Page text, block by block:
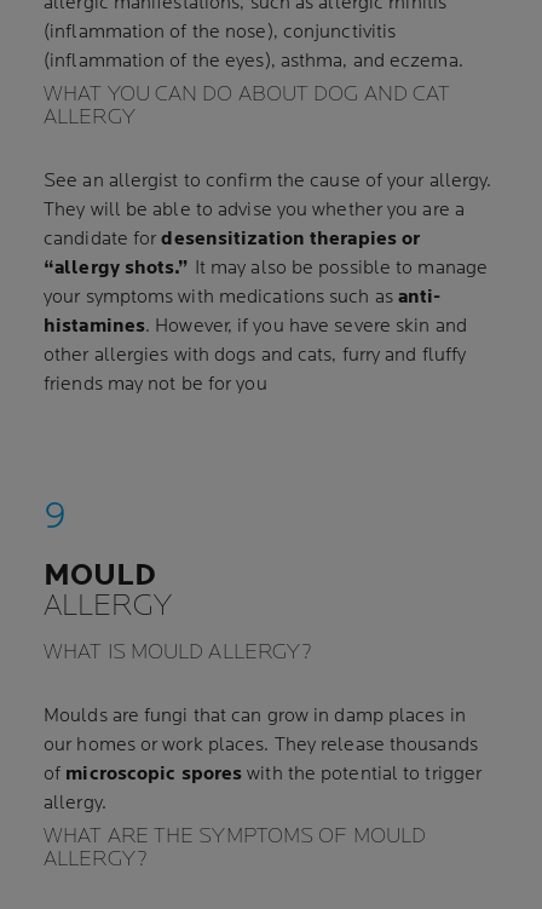
(inflammation of the nose), conjunctivitis
(inflammation of the eyes), asthma, and eczema.
WHAT YOU CAN DO ABOUT DOG AND CAT
ALLERGY
See an allergist to confirm the cause of your allergy.
They will be able to advise you whether you are a
candidate fordesensitization therapies or
“allergy shots.” It may also be possible to manage
your symptoms with medications such as anti-
histamines. However, if you have severe skin and
other allergies with dogs and cats, furry and fluffy
friends may not be for you
MOULD
ALLERGY
WHAT IS MOULD ALLERGY?
Moulds are fungi that can grow in damp places in
our homes or work places. They release thousands
of microscopic spores with the potential to trigger
allergy.
WHAT ARE THE SYMPTOMS OF MOULD
ALLERGY?